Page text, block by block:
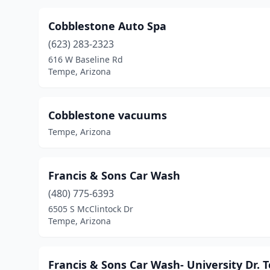
Cobblestone Auto Spa
(623) 283-2323
616 W Baseline Rd
Tempe, Arizona
Cobblestone vacuums
Tempe, Arizona
Francis & Sons Car Wash
(480) 775-6393
6505 S McClintock Dr
Tempe, Arizona
Francis & Sons Car Wash- University Dr.